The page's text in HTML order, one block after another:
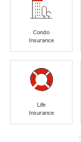
Condo
Insurance
Life
Insurance